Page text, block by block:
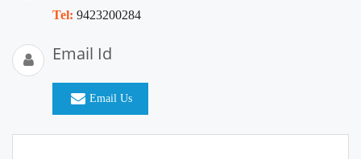
Tel: 9423200284
Email Id
Email Us